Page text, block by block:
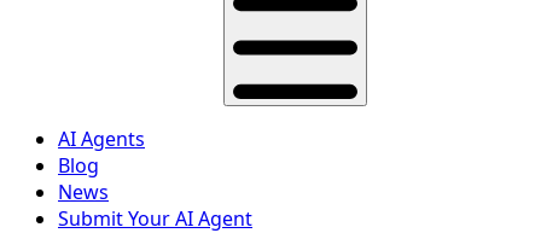
AI Agents
Blog
News
Submit Your AI Agent